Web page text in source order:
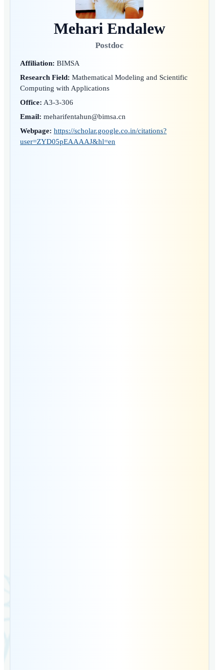
Mehari Endalew
Postdoc
Affiliation: BIMSA
Research Field: Mathematical Modeling and Scientific
Computing with Applications
Office: A3-3-306
Email: meharifentahun@bimsa.cn
Webpage: https://scholar.google.co.in/citations?
user=ZYD05pEAAAAJ&hl=en